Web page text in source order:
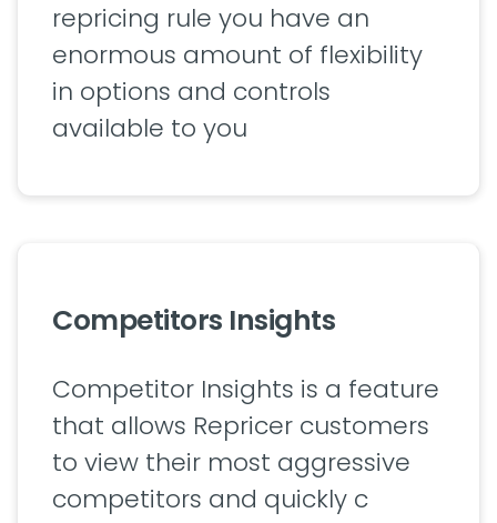
repricing rule you have an
enormous amount of flexibility
in options and controls
available to you
Competitors Insights
Competitor Insights is a feature
that allows Repricer customers
to view their most aggressive
competitors and quickly c